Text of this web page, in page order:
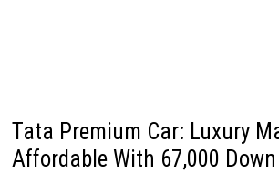
Tata Premium Car: Luxury
Affordable With ₹67,000